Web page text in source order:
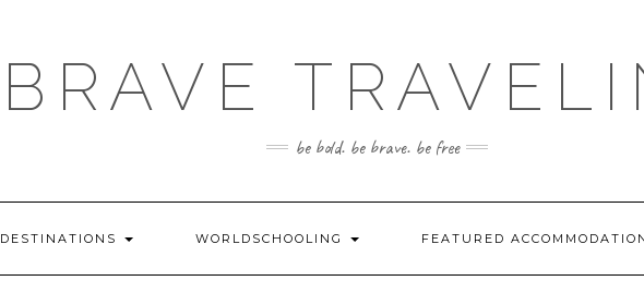
BRAVE
be bold. be brave. be free
DESTINATIONS WORLDSCHOOLING FEATURED